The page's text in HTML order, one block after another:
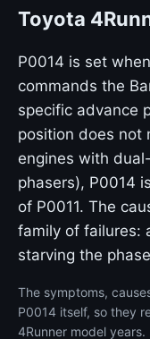
Toyota
P0014 is set
commands the
specific advance
position does not
engines with
phasers), P0014
of P0011. The
family of failures:
starving the
The symptoms,
P0014 itself, so they
4Runner model